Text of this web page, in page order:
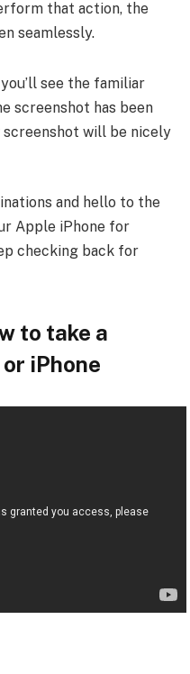
that action, the
seamlessly.
see the familiar
screenshot has been
screenshot will be nicely
and hello to the
Apple iPhone for
checking back for
to take a
iPhone